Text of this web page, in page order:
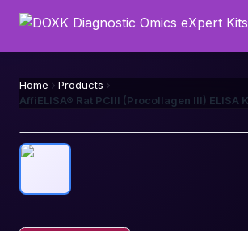
Home
Products
AffiELISA® Rat PCIII (Procollagen III) ELISA